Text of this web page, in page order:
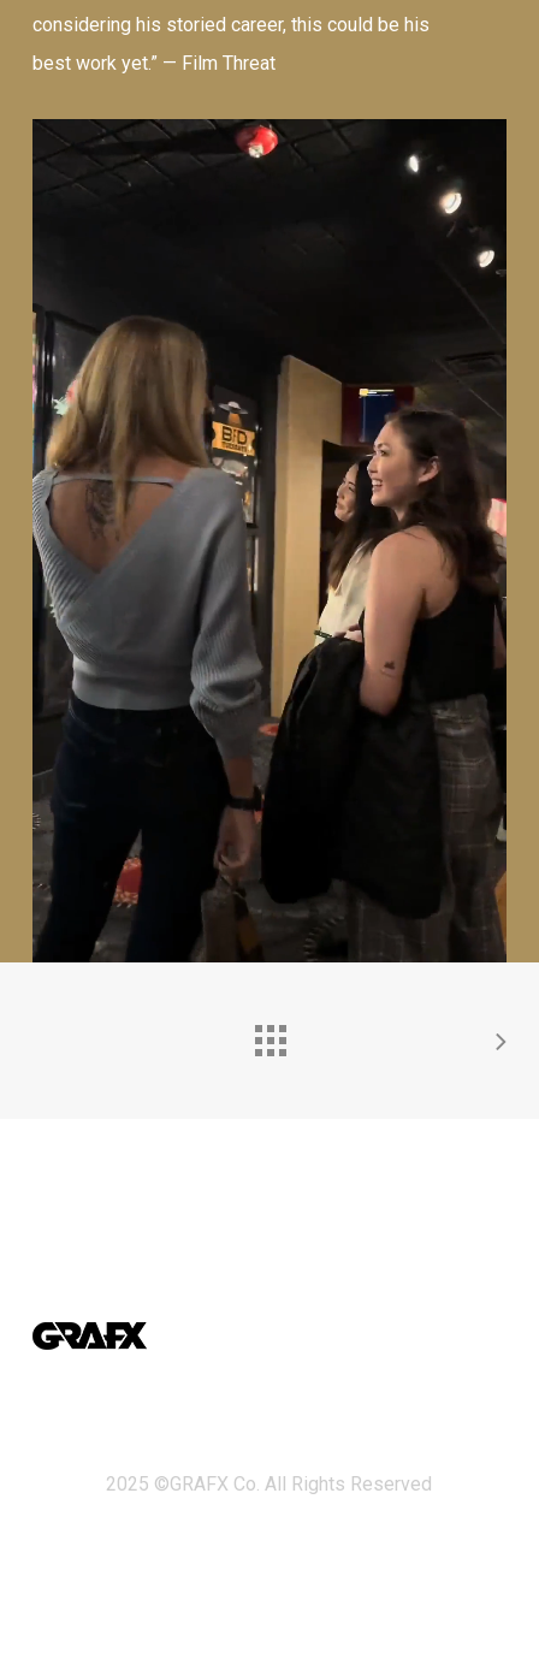
considering his storied career, this could be his
best work yet.” — Film Threat
2025 ©GRAFX Co. All Rights Reserved